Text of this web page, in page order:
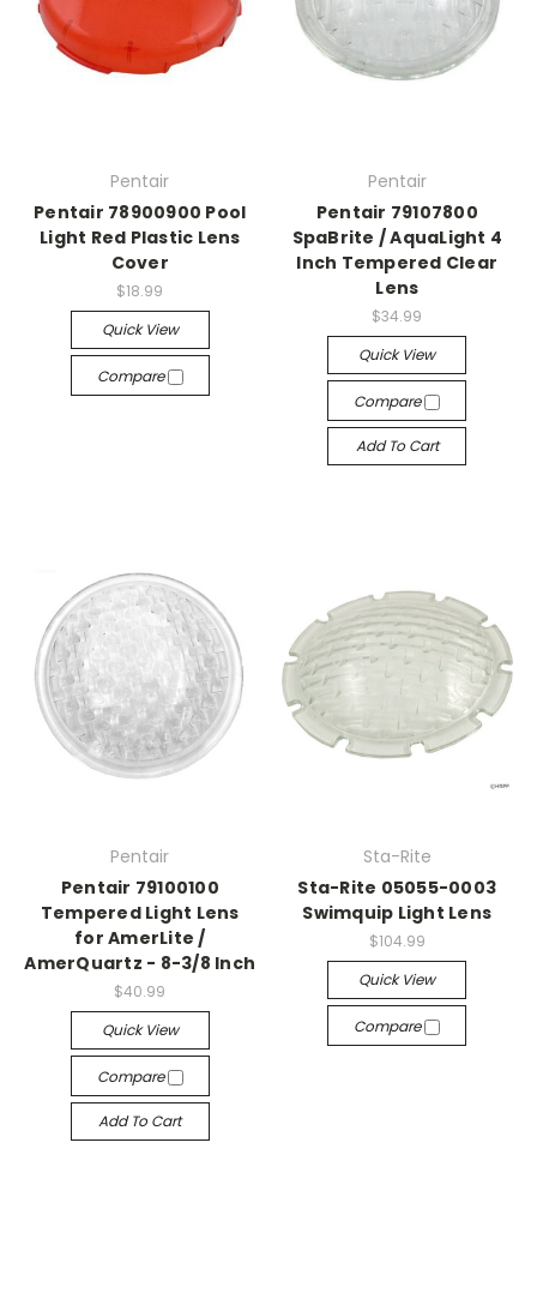
Pentair
Pentair 78900900 Pool
Light Red Plastic Lens
Cover
$18.99
Quick View
Compare
Pentair
Pentair 79107800
SpaBrite / AquaLight 4
Inch Tempered Clear
Lens
$34.99
Quick View
Compare
Add To Cart
Pentair
Pentair 79100100
Tempered Light Lens
for AmerLite /
AmerQuartz - 8-3/8 Inch
$40.99
Quick View
Compare
Add To Cart
Sta-Rite
Sta-Rite 05055-0003
Swimquip Light Lens
$104.99
Quick View
Compare